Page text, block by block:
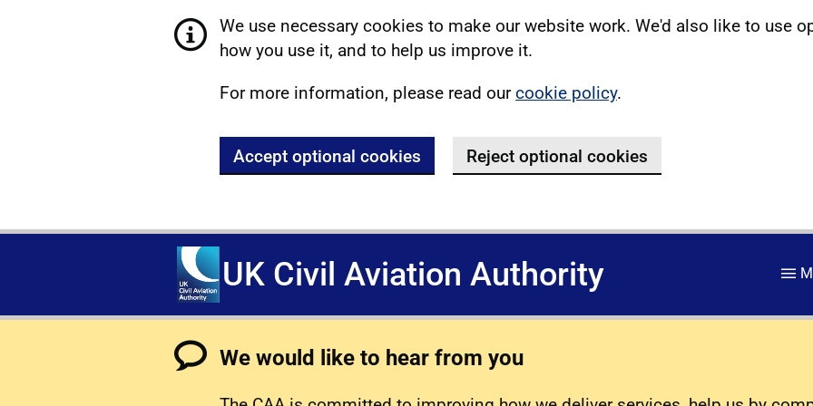
We use necessary cookies to make our website work. We'd also like to use
how you use it, and to help us improve it.
For more information, please read ourcookie policy.
Accept optional cookies Reject optional cookies
UK Civil Aviation Authority
We would like to hear from you